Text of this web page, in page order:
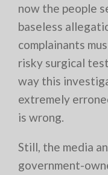
now the people
baseless
complainants
risky surgical
way this
extremely
is wrong.
Still, the media
government-